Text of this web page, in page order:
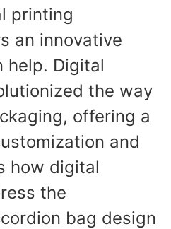
printing
an innovative
help. Digital
the way
offering a
and
how digital
the
bag design